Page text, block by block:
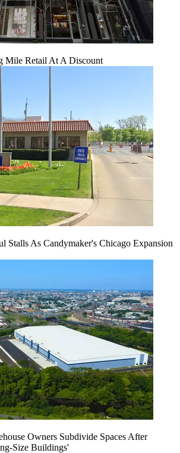
Mile Retail At A Discount
Stalls As Candymaker's Chicago Expansion
Owners Subdivide Spaces After
Size Buildings'